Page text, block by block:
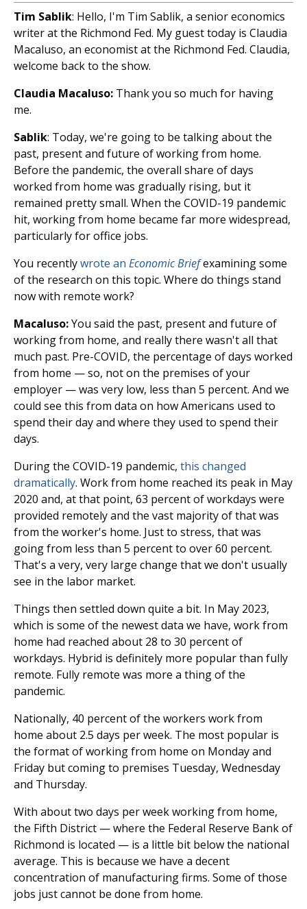
Tim Sablik: Hello, I'm Tim Sablik, a senior economics
writer at the Richmond Fed. My guest today is Claudia
Macaluso, an economist at the Richmond Fed. Claudia,
welcome back to the show.
Claudia Macaluso: Thank you so much for having
me.
Sablik: Today, we're going to be talking about the
past, present and future of working from home.
Before the pandemic, the overall share of days
worked from home was gradually rising, but it
remained pretty small. When the COVID-19 pandemic
hit, working from home became far more widespread,
particularly for office jobs.
You recentlywrote an Economic Briefexamining some
of the research on this topic. Where do things stand
now with remote work?
Macaluso:You said the past, present and future of
working from home, and really there wasn't all that
much past. Pre-COVID, the percentage of days worked
from home — so, not on the premises of your
employer — was very low, less than 5 percent. And we
could see this from data on how Americans used to
spend their day and where they used to spend their
days.
During the COVID-19 pandemic, this changed
dramatically. Work from home reached its peak in May
2020 and, at that point, 63 percent of workdays were
provided remotely and the vast majority of that was
from the worker's home. Just to stress, that was
going from less than 5 percent to over 60 percent.
That's a very, very large change that we don't usually
see in the labor market.
Things then settled down quite a bit. In May 2023,
which is some of the newest data we have, work from
home had reached about 28 to 30 percent of
workdays. Hybrid is definitely more popular than fully
remote. Fully remote was more a thing of the
pandemic.
Nationally, 40 percent of the workers work from
home about 2.5 days per week. The most popular is
the format of working from home on Monday and
Friday but coming to premises Tuesday, Wednesday
and Thursday.
With about two days per week working from home,
the Fifth District — where the Federal Reserve Bank of
Richmond is located — is a little bit below the national
average. This is because we have a decent
concentration of manufacturing firms. Some of those
jobs just cannot be done from home.